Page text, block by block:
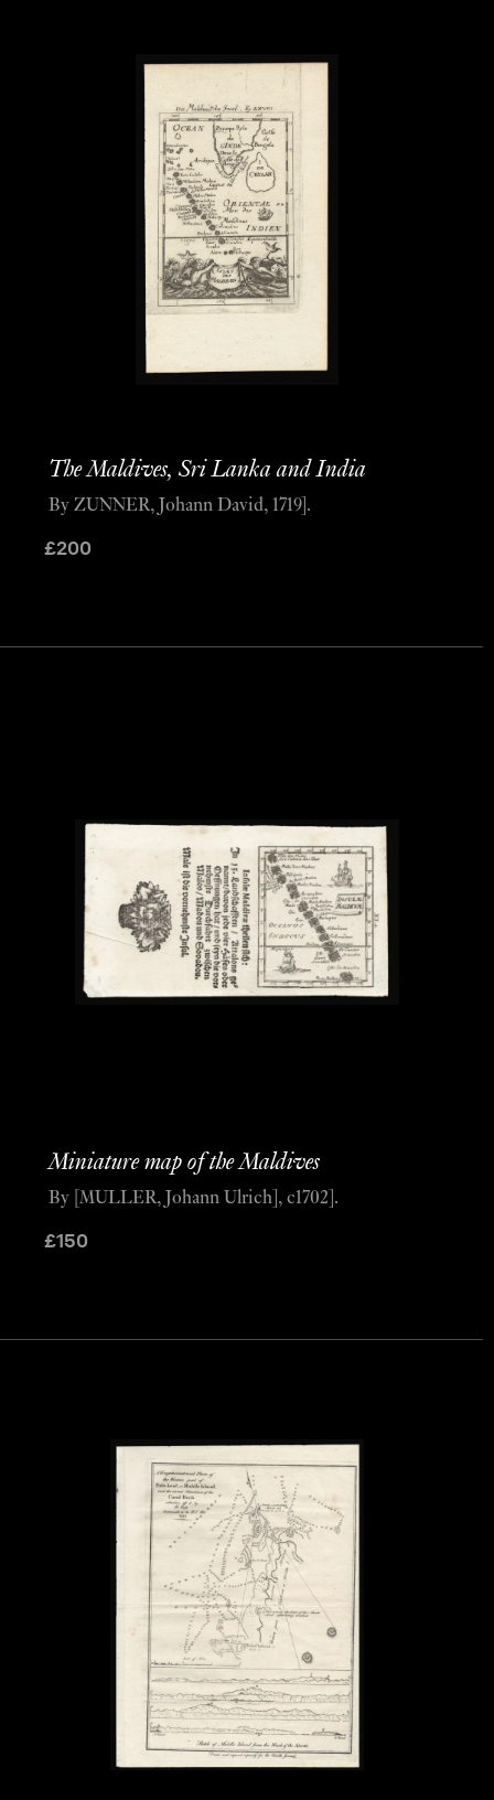
The Maldives, Sri Lanka and India
£200
By ZUNNER, Johann David, 1719].
Miniature map of the Maldives
£150
By [MULLER, Johann Ulrich], c1702].